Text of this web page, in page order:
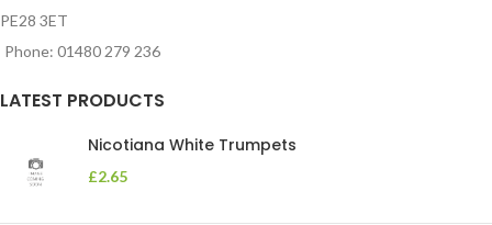
PE28 3ET
Phone: 01480 279 236
LATEST PRODUCTS
Nicotiana White Trumpets
£2.65